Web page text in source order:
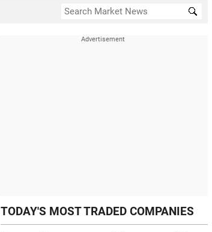
TODAY'S MOST TRADED COMPANIES